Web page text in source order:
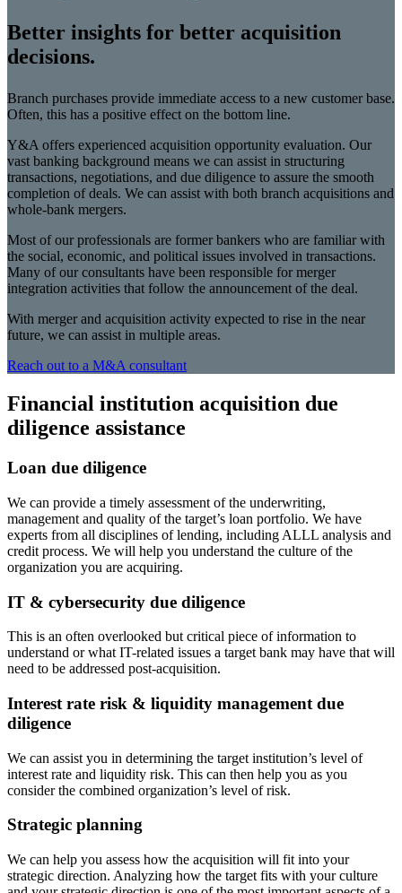
Better insights for better acquisition
decisions.
Branch purchases provide immediate access to a new customer base.
Often, this has a positive effect on the bottom line.
Y&A offers experienced acquisition opportunity evaluation. Our
vast banking background means we can assist in structuring
transactions, negotiations, and due diligence to assure the smooth
completion of deals. We can assist with both branch acquisitions and
whole-bank mergers.
Most of our professionals are former bankers who are familiar with
the social, economic, and political issues involved in transactions.
Many of our consultants have been responsible for merger
integration activities that follow the announcement of the deal.
With merger and acquisition activity expected to rise in the near
future, we can assist in multiple areas.
Reach out to a M&A consultant
Financial institution acquisition due
diligence assistance
Loan due diligence
We can provide a timely assessment of the underwriting,
management and quality of the target’s loan portfolio. We have
experts from all disciplines of lending, including ALLL analysis and
credit process. We will help you understand the culture of the
organization you are acquiring.
IT & cybersecurity due diligence
This is an often overlooked but critical piece of information to
understand or what IT-related issues a target bank may have that will
need to be addressed post-acquisition.
Interest rate risk & liquidity management due
diligence
We can assist you in determining the target institution’s level of
interest rate and liquidity risk. This can then help you as you
consider the combined organization’s level of risk.
Strategic planning
We can help you assess how the acquisition will fit into your
strategic direction. Analyzing how the target fits with your culture